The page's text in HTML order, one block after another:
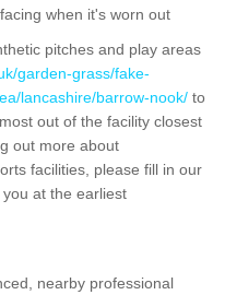
when it's worn out
pitches and play areas
garden-grass/fake-
lancashire/barrow-nook/ to
out of the facility closest
out more about
facilities, please fill in our
at the earliest
nearby professional